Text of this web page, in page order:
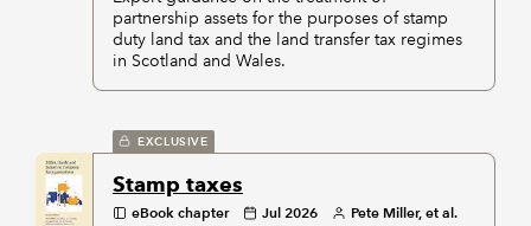
partnership assets for the purposes of stamp
duty land tax and the land transfer tax regimes
in Scotland and Wales.
EXCLUSIVE
Stamp taxes
eBook chapter Jul 2026
Pete Miller, et al.